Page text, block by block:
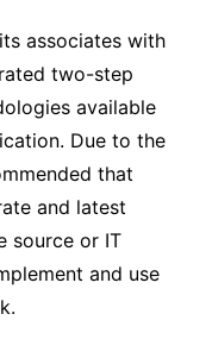
associates with
two-step
available
Due to the
that
and latest
source or IT
and use